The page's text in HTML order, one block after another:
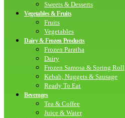
Sweets & Desserts
Vegetables & Fruits
Fruits
Vegetables
Dairy & Frozen Products
Frozen Paratha
Dairy
Frozen Samosa & Spring Roll
Kebab, Nuggets & Sausage
Ready To Eat
Beverages
Tea & Coffee
Juice & Water